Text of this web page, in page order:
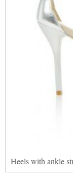
Heels with ankle